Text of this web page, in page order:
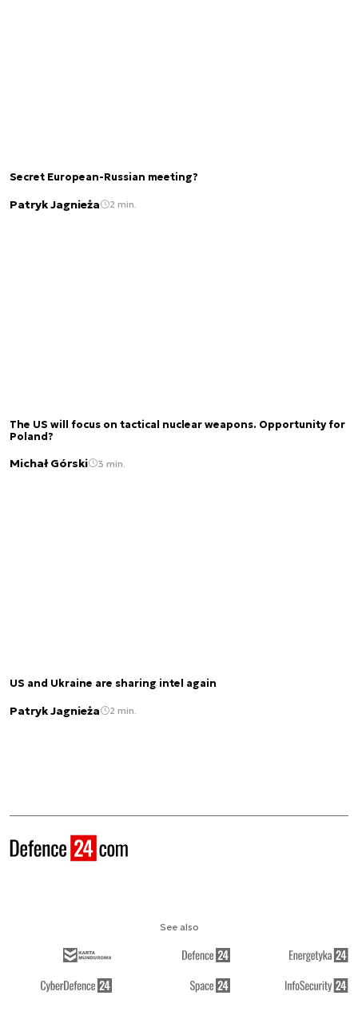
Secret European-Russian meeting?
Patryk Jagnieża 2 min.
The US will focus on tactical nuclear weapons. Opportunity for
Poland?
Michał Górski 3 min.
US and Ukraine are sharing intel again
Patryk Jagnieża 2 min.
See also